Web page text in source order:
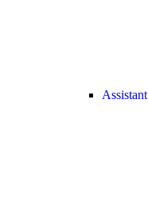
Assistant